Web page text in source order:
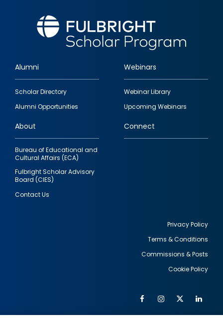
Footer
quick
links
Alumni
Scholar Directory
Alumni Opportunities
Webinars
Webinar Library
Upcoming Webinars
About
Bureau of Educational and
Cultural Affairs (ECA)
Fulbright Scholar Advisory
Board (CIES)
Contact Us
Connect
Privacy Policy
Terms & Conditions
Commissions & Posts
Cookie Policy
FacebookInstagram
Twitter